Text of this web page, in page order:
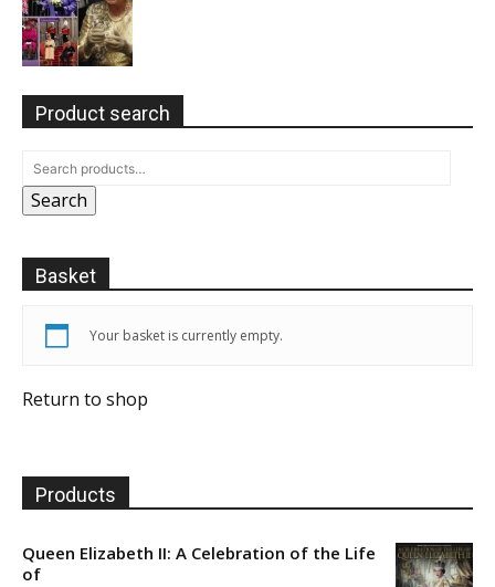
Product search
Search
Basket
Your basket is currently empty.
Return to shop
Products
Queen Elizabeth II: A Celebration of the Life
of